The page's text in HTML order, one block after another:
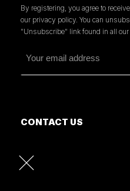
By registering, you agree to
our privacy policy. You can
"Unsubscribe" link found in all
CONTACT US
PRESS